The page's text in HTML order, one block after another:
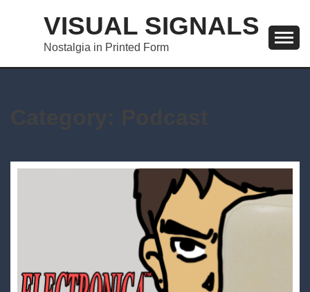
VISUAL SIGNALS
Nostalgia in Printed Form